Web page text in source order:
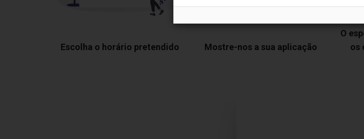
Escolha o horário pretendido Mostre-nos a sua aplicação
O
os